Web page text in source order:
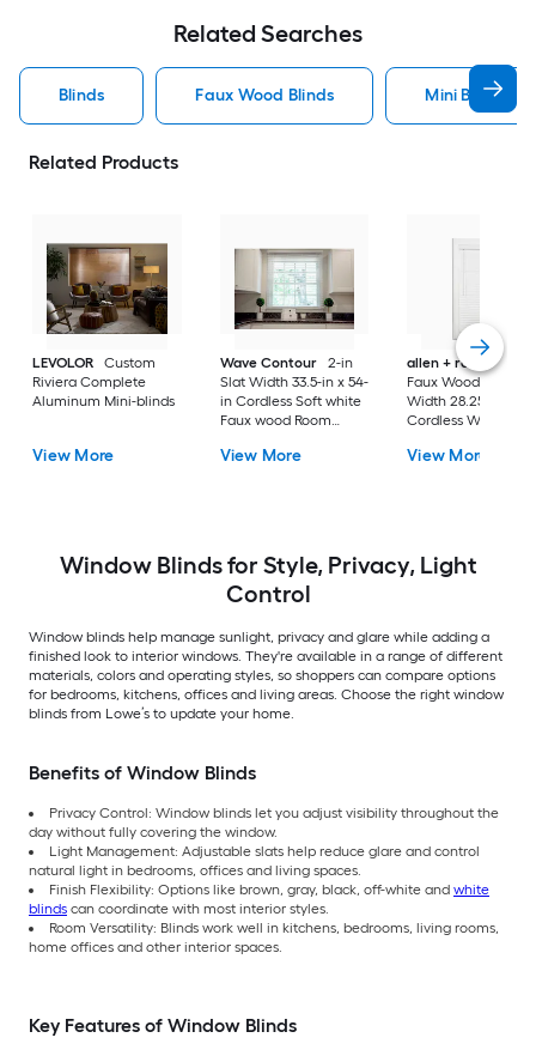
Related Searches
Blinds Faux Wood Blinds Mini Blinds
Related Products
LEVOLOR
Custom
Riviera Complete
Aluminum Mini-blinds
View More
Wave Contour
2-in
Slat Width 33.5-in x 54-
in Cordless Soft white
Faux wood Room
blinds
View More
allen + roth
Faux Wood 2-in
Width 28.25-in x
Cordless White
Horizontal blinds
View More
Window Blinds for Style, Privacy, Light
Control
Window blinds help manage sunlight, privacy and glare while adding a
finished look to interior windows. They're available in a range of different
materials, colors and operating styles, so shoppers can compare options
for bedrooms, kitchens, offices and living areas. Choose the right window
blinds from Lowe’s to update your home.
Benefits of Window Blinds
Privacy Control: Window blinds let you adjust visibility throughout the
day without fully covering the window.
Light Management: Adjustable slats help reduce glare and control
natural light in bedrooms, offices and living spaces.
Finish Flexibility: Options like brown, gray, black, off-white and white
blinds can coordinate with most interior styles.
Room Versatility: Blinds work well in kitchens, bedrooms, living rooms,
home offices and other interior spaces.
Key Features of Window Blinds